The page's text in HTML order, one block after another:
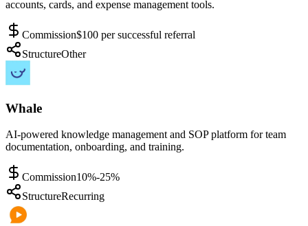
accounts, cards, and expense management tools.
Commission$100 per successful referral
StructureOther
Whale
AI-powered knowledge management and SOP platform for team
documentation, onboarding, and training.
Commission10%-25%
StructureRecurring